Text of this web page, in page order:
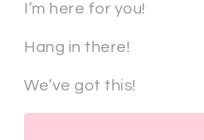
I’m here for you!
Hang in there!
We’ve got this!